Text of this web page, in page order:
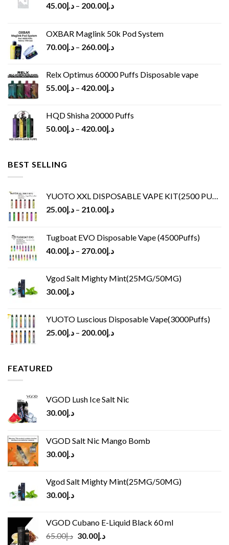
د.إ45.00 – د.إ200.00
OXBAR Maglink 50k Pod System
د.إ70.00 – د.إ260.00
Relx Optimus 60000 Puffs Disposable vape
د.إ55.00 – د.إ420.00
HQD Shisha 20000 Puffs
د.إ50.00 – د.إ420.00
BEST SELLING
YUOTO XXL DISPOSABLE VAPE KIT(2500 PUFFS)
د.إ25.00 – د.إ210.00
Tugboat EVO Disposable Vape (4500Puffs)
د.إ40.00 – د.إ270.00
Vgod Salt Mighty Mint(25MG/50MG)
د.إ30.00
YUOTO Luscious Disposable Vape(3000Puffs)
د.إ25.00 – د.إ200.00
FEATURED
VGOD Lush Ice Salt Nic
د.إ30.00
VGOD Salt Nic Mango Bomb
د.إ30.00
Vgod Salt Mighty Mint(25MG/50MG)
د.إ30.00
VGOD Cubano E-Liquid Black 60 ml
د.إ65.00
Original
د.إ30.00
Current